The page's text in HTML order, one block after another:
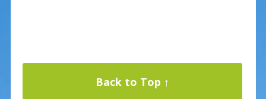
Back to Top ↑